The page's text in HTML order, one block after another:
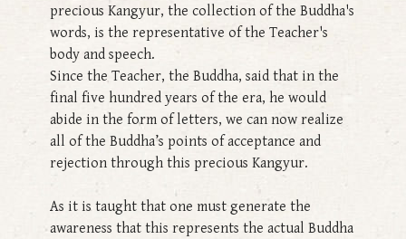
precious Kangyur, the collection of the Buddha's
words, is the representative of the Teacher's
body and speech.
Since the Teacher, the Buddha, said that in the
final five hundred years of the era, he would
abide in the form of letters, we can now realize
all of the Buddha’s points of acceptance and
rejection through this precious Kangyur.
As it is taught that one must generate the
awareness that this represents the actual Buddha